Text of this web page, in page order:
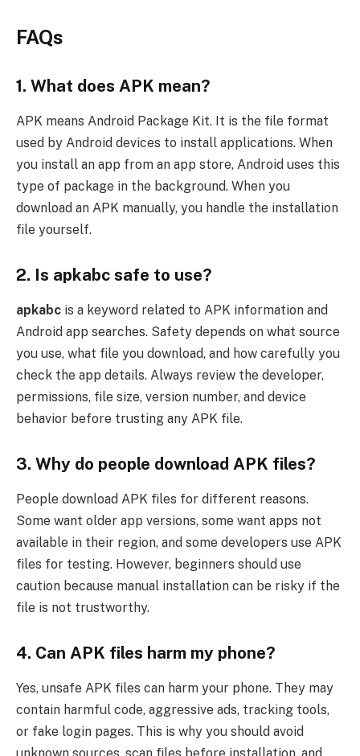
FAQs
1. What does APK mean?
APK means Android Package Kit. It is the file format
used by Android devices to install applications. When
you install an app from an app store, Android uses this
type of package in the background. When you
download an APK manually, you handle the installation
file yourself.
2. Is apkabc safe to use?
apkabc is a keyword related to APK information and
Android app searches. Safety depends on what source
you use, what file you download, and how carefully you
check the app details. Always review the developer,
permissions, file size, version number, and device
behavior before trusting any APK file.
3. Why do people download APK files?
People download APK files for different reasons.
Some want older app versions, some want apps not
available in their region, and some developers use APK
files for testing. However, beginners should use
caution because manual installation can be risky if the
file is not trustworthy.
4. Can APK files harm my phone?
Yes, unsafe APK files can harm your phone. They may
contain harmful code, aggressive ads, tracking tools,
or fake login pages. This is why you should avoid